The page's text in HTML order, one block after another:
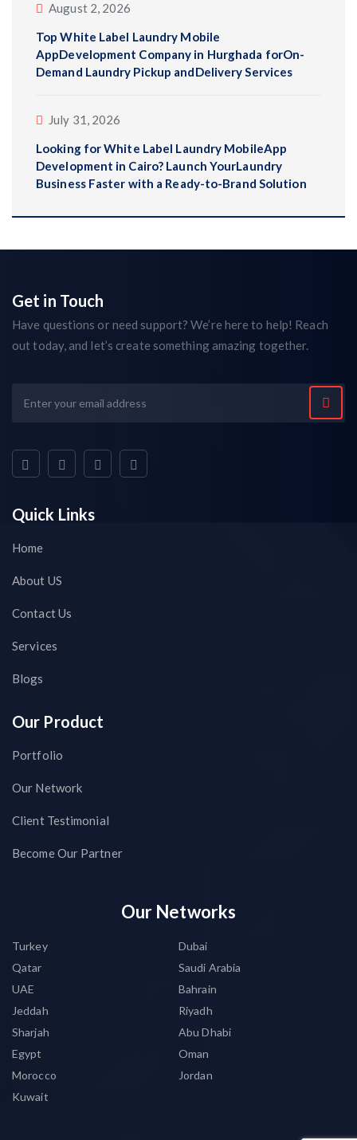
August 2, 2026
Top White Label Laundry Mobile
AppDevelopment Company in Hurghada forOn-
Demand Laundry Pickup andDelivery Services
July 31, 2026
Looking for White Label Laundry MobileApp
Development in Cairo? Launch YourLaundry
Business Faster with a Ready-to-Brand Solution
Get in Touch
Have questions or need support? We’re here to help! Reach
out today, and let’s create something amazing together.
Quick Links
Home
About US
Contact Us
Services
Blogs
Our Product
Portfolio
Our Network
Client Testimonial
Become Our Partner
Our Networks
Turkey
Dubai
Qatar
Saudi Arabia
UAE
Bahrain
Jeddah
Riyadh
Sharjah
Abu Dhabi
Egypt
Oman
Morocco
Jordan
Kuwait